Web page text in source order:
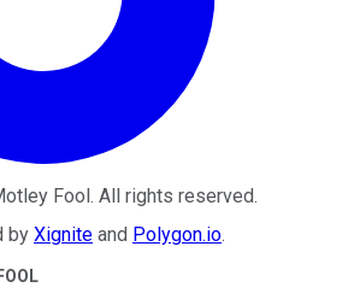
Fool . All rights reserved.
by Xignite and Polygon.io.